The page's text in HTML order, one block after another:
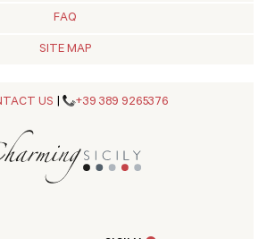
FAQ
SITE MAP
US | +39 389 9265376